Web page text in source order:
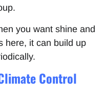
you want shine and
here, it can build up
Control